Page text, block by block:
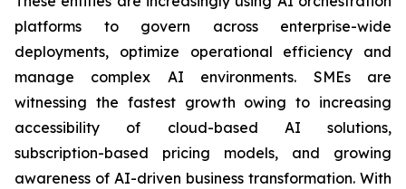
platforms to govern across enterprise-wide
deployments, optimize operational efficiency and
manage complex AI environments. SMEs are
witnessing the fastest growth owing to increasing
accessibility of cloud-based AI solutions,
subscription-based pricing models, and growing
awareness of AI-driven business transformation. With